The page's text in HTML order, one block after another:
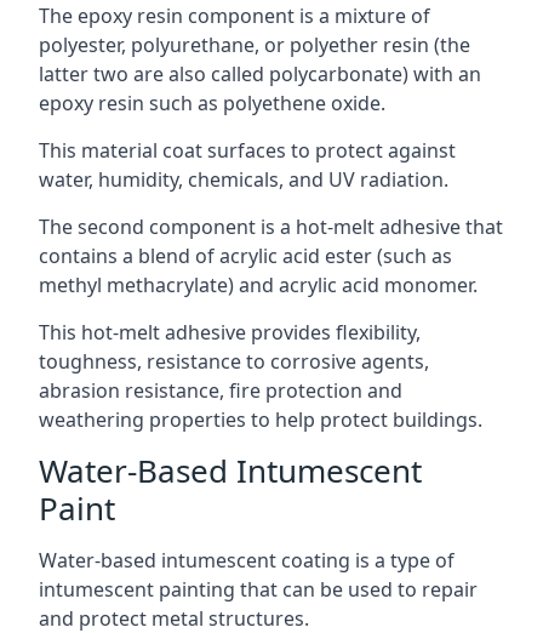
The epoxy resin component is a mixture of
polyester, polyurethane, or polyether resin (the
latter two are also called polycarbonate) with an
epoxy resin such as polyethene oxide.
This material coat surfaces to protect against
water, humidity, chemicals, and UV radiation.
The second component is a hot-melt adhesive that
contains a blend of acrylic acid ester (such as
methyl methacrylate) and acrylic acid monomer.
This hot-melt adhesive provides flexibility,
toughness, resistance to corrosive agents,
abrasion resistance, fire protection and
weathering properties to help protect buildings.
Water-Based Intumescent
Paint
Water-based intumescent coating is a type of
intumescent painting that can be used to repair
and protect metal structures.